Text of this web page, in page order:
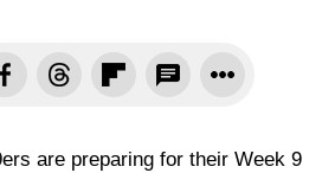
are preparing for their Week 9